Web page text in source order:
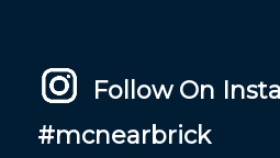
Follow On
#mcnearbrick